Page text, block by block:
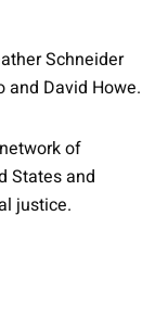
Schneider
and David Howe.
of
States and
justice.